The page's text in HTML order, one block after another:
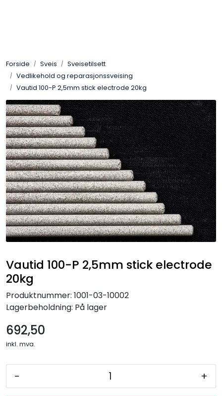
Forside Sveis
Sveisetilsett
Vedlikehold og reparasjonssveising
Vautid 100-P 2,5mm stick electrode 20kg
Vautid 100-P 2,5mm stick electrode
20kg
Produktnummer: 1001-03-10002
Lagerbeholdning: På lager
692,50
inkl. mva.
- +
Pakning
Automasjon
Slitasjeteknikk
Verneutstyr
Industriprodukter